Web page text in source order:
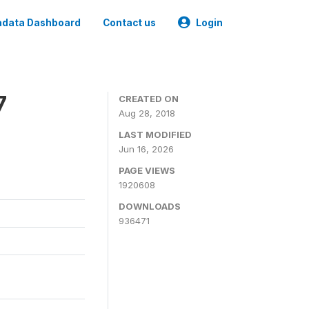
Dashboard Contact us Login
CREATED ON
Aug 28, 2018
LAST MODIFIED
Jun 16, 2026
PAGE VIEWS
1920608
DOWNLOADS
936471